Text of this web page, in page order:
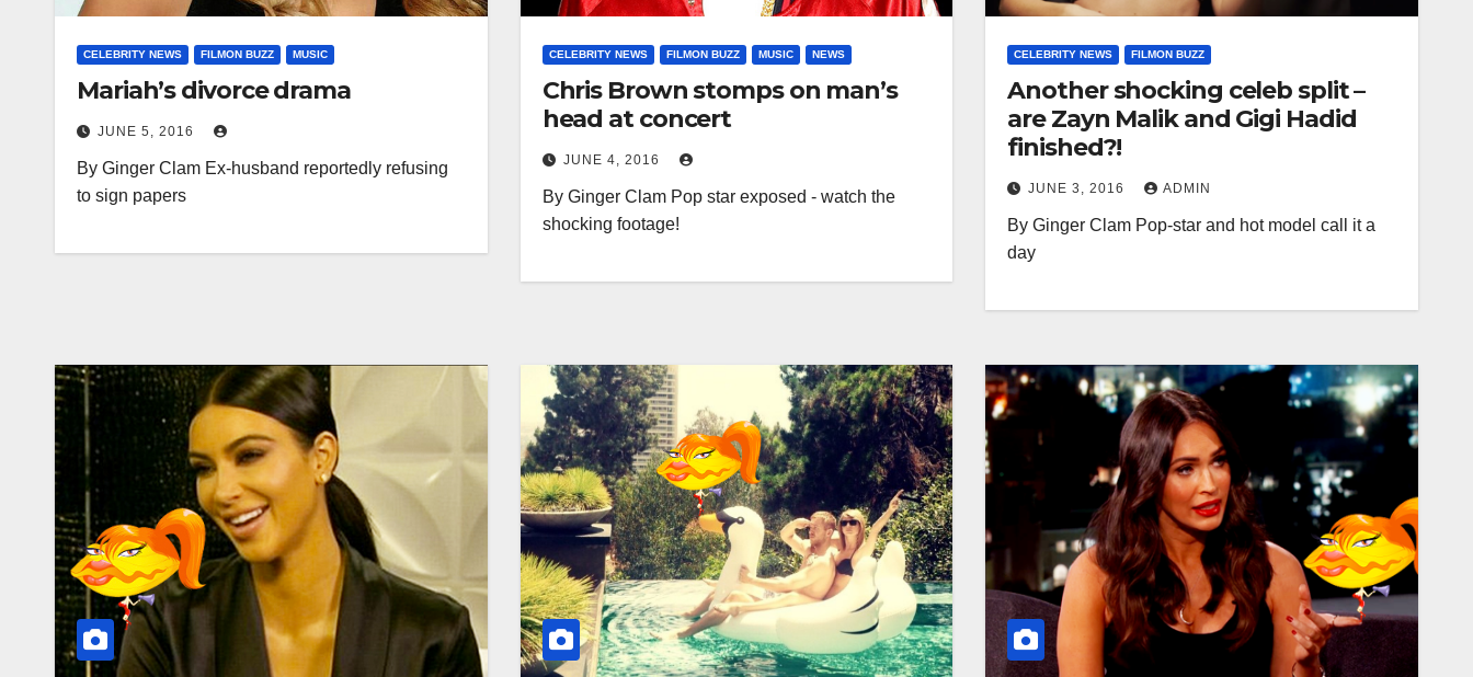
CELEBRITY NEWS FILMON BUZZ MUSIC
Mariah’s divorce drama
JUNE 5, 2016
By Ginger Clam Ex-husband reportedly refusing
to sign papers
CELEBRITY NEWS FILMON BUZZ MUSIC NEWS
Chris Brown stomps on man’s
head at concert
JUNE 4, 2016
By Ginger Clam Pop star exposed - watch the
shocking footage!
CELEBRITY NEWS FILMON BUZZ
Another shocking celeb split –
are Zayn Malik and Gigi Hadid
finished?!
JUNE 3, 2016 ADMIN
By Ginger Clam Pop-star and hot model call it a
day